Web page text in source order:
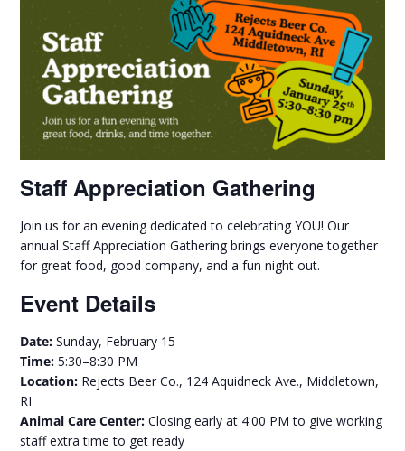
Staff Appreciation Gathering
Join us for an evening dedicated to celebrating YOU! Our
annual Staff Appreciation Gathering brings everyone together
for great food, good company, and a fun night out.
Event Details
Date: Sunday, February 15
Time: 5:30–8:30 PM
Location: Rejects Beer Co., 124 Aquidneck Ave., Middletown,
RI
Animal Care Center: Closing early at 4:00 PM to give working
staff extra time to get ready